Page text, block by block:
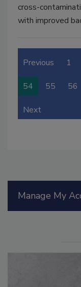
cross-
with improved
Previous 1
54 55 56
Next
Manage My